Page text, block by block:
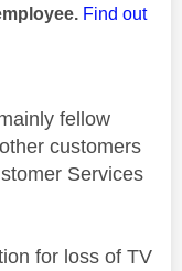
Find out
fellow
customers
Services
for loss of TV